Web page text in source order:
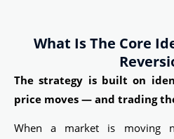
What Is The Core
The strategy is built on
price moves — and trading
When a market is moving